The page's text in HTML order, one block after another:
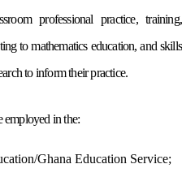
professional practice, training,
to mathematics education, and skills
to inform their practice.
employed in the:
Ghana Education Service;